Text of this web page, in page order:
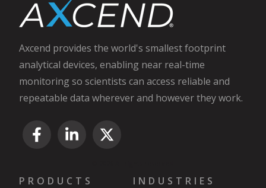
Axcend provides the world's smallest footprint
analytical devices, enabling near real-time
monitoring so scientists can access reliable and
repeatable data wherever and however they work.
PRODUCTS
INDUSTRIES